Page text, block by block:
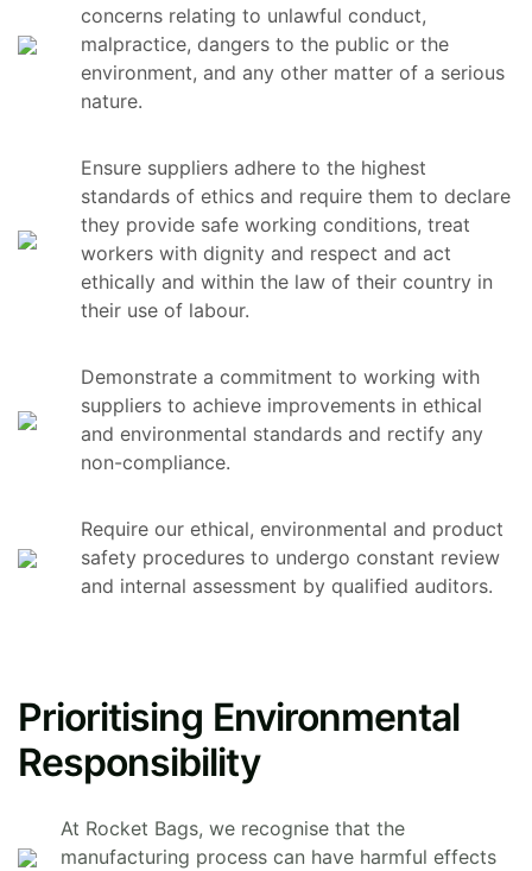
concerns relating to unlawful conduct,
malpractice, dangers to the public or the
environment, and any other matter of a serious
nature.
Ensure suppliers adhere to the highest
standards of ethics and require them to declare
they provide safe working conditions, treat
workers with dignity and respect and act
ethically and within the law of their country in
their use of labour.
Demonstrate a commitment to working with
suppliers to achieve improvements in ethical
and environmental standards and rectify any
non-compliance.
Require our ethical, environmental and product
safety procedures to undergo constant review
and internal assessment by qualified auditors.
Prioritising Environmental
Responsibility
At Rocket Bags, we recognise that the
manufacturing process can have harmful effects